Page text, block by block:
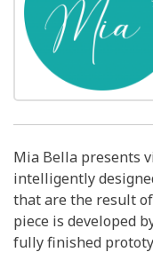
Mia Bella presents
intelligently
that are the result
piece is developed
fully finished